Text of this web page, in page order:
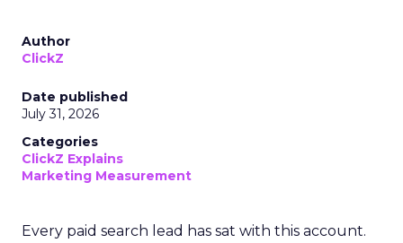
Author
ClickZ
Date published
July 31, 2026
Categories
ClickZ Explains
Marketing Measurement
Every paid search lead has sat with this account.